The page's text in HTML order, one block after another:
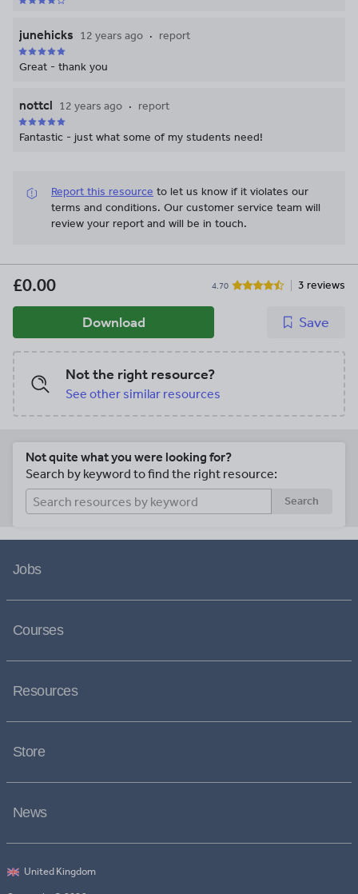
junehicks 12 years ago report
Great - thank you
nottcl 12 years ago report
Fantastic - just what some of my students need!
Report this resource to let us know if it violates our
terms and conditions. Our customer service team will
review your report and will be in touch.
£0.00 4.70 3 reviews
Download Save
Not the right resource?
See other similar resources
Not quite what you were looking for?
Search by keyword to find the right resource:
Search
Jobs
Courses
Resources
Store
News